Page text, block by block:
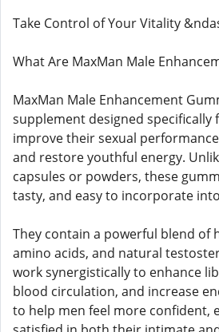
Take Control of Your Vitality
What Are MaxMan Male
MaxMan Male Enhancement
supplement designed specifically
improve their sexual
and restore youthful energy.
capsules or powders, these
tasty, and easy to incorporate
They contain a powerful blend of
amino acids, and natural
work synergistically to enhance
blood circulation, and increase
to help men feel more confident,